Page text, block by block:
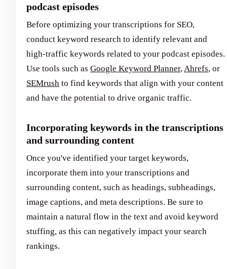
podcast episodes
Before optimizing your transcriptions for SEO,
conduct keyword research to identify relevant and
high-traffic keywords related to your podcast episodes.
Use tools such as Google Keyword Planner, Ahrefs, or
SEMrush to find keywords that align with your content
and have the potential to drive organic traffic.
Incorporating keywords in the transcriptions
and surrounding content
Once you've identified your target keywords,
incorporate them into your transcriptions and
surrounding content, such as headings, subheadings,
image captions, and meta descriptions. Be sure to
maintain a natural flow in the text and avoid keyword
stuffing, as this can negatively impact your search
rankings.